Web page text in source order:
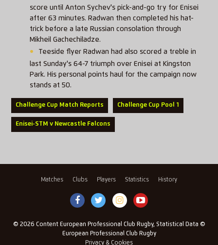
score until Anton Sychev's pick-and-go try for Enisei
after 63 minutes. Radwan then completed his hat-
trick before a late Russian consolation through
Mikheil Gachechiladze.
Teeside flyer Radwan had also scored a treble in
last Sunday's 64-7 triumph over Enisei at Kingston
Park. His personal points haul for the campaign now
stands at 50.
Challenge Cup Match Reports Challenge Cup Pool 1
Enisei-STM v Newcastle Falcons
Matches Clubs Players Statistics History
© 2026 Content European Professional Club Rugby, Statistical Data ©
European Professional Club Rugby
Privacy & Cookies